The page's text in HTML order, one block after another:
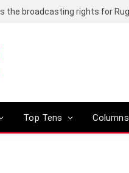
Top Tens Columns